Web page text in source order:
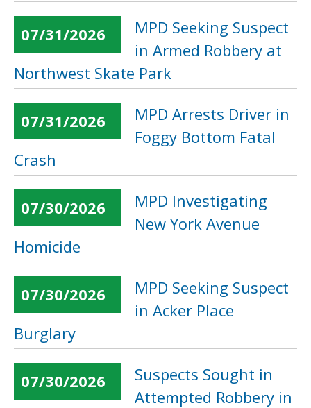
07/31/2026
MPD Seeking Suspect
in Armed Robbery at
Northwest Skate Park
07/31/2026
MPD Arrests Driver in
Foggy Bottom Fatal
Crash
07/30/2026
MPD Investigating
New York Avenue
Homicide
07/30/2026
MPD Seeking Suspect
in Acker Place
Burglary
07/30/2026
Suspects Sought in
Attempted Robbery in